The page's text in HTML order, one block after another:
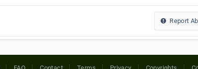
Report